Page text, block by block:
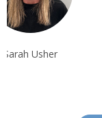
Tim Tan